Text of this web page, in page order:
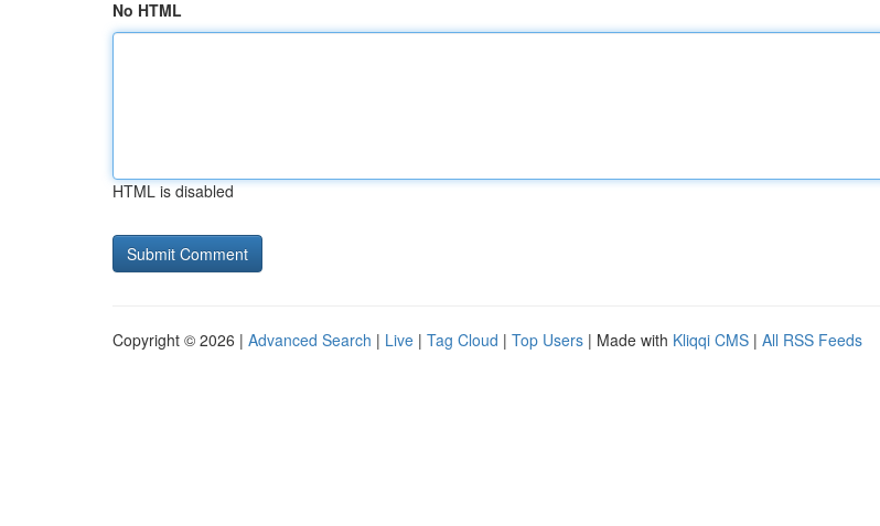
No HTML
HTML is disabled
Copyright © 2026 | Advanced Search | Live | Tag Cloud | Top Users | Made with Kliqqi CMS | All RSS Feeds